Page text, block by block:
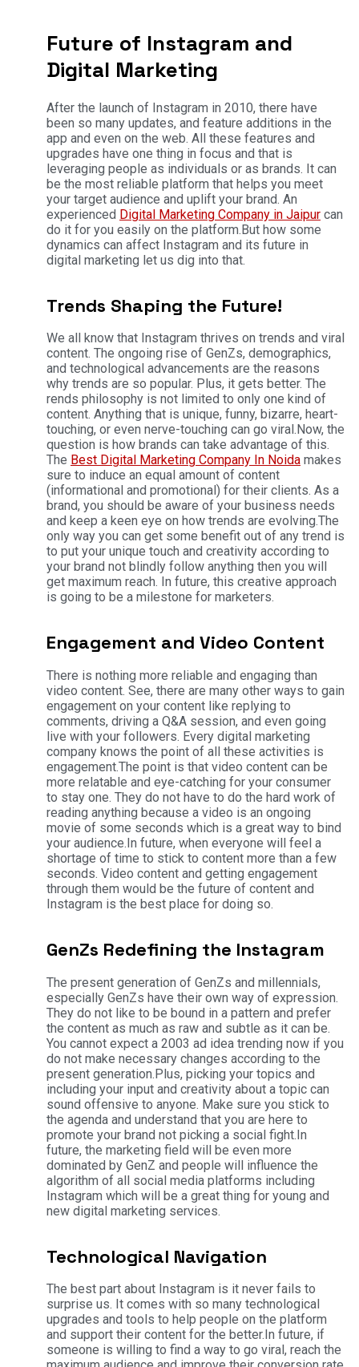
Future of Instagram and
Digital Marketing
After the launch of Instagram in 2010, there have
been so many updates, and feature additions in the
app and even on the web. All these features and
upgrades have one thing in focus and that is
leveraging people as individuals or as brands. It can
be the most reliable platform that helps you meet
your target audience and uplift your brand. An
experienced Digital Marketing Company in Jaipur can
do it for you easily on the platform.But how some
dynamics can affect Instagram and its future in
digital marketing let us dig into that.
Trends Shaping the Future!
We all know that Instagram thrives on trends and viral
content. The ongoing rise of GenZs, demographics,
and technological advancements are the reasons
why trends are so popular. Plus, it gets better. The
rends philosophy is not limited to only one kind of
content. Anything that is unique, funny, bizarre, heart-
touching, or even nerve-touching can go viral. Now, the
question is how brands can take advantage of this.
The Best Digital Marketing Company In Noida makes
sure to induce an equal amount of content
(informational and promotional) for their clients. As a
brand, you should be aware of your business needs
and keep a keen eye on how trends are evolving.The
only way you can get some benefit out of any trend is
to put your unique touch and creativity according to
your brand not blindly follow anything then you will
get maximum reach. In future, this creative approach
is going to be a milestone for marketers.
Engagement and Video Content
There is nothing more reliable and engaging than
video content. See, there are many other ways to gain
engagement on your content like replying to
comments, driving a Q&A session, and even going
live with your followers. Every digital marketing
company knows the point of all these activities is
engagement.The point is that video content can be
more relatable and eye-catching for your consumer
to stay one. They do not have to do the hard work of
reading anything because a video is an ongoing
movie of some seconds which is a great way to bind
your audience.In future, when everyone will feel a
shortage of time to stick to content more than a few
seconds. Video content and getting engagement
through them would be the future of content and
Instagram is the best place for doing so.
GenZs Redefining the Instagram
The present generation of GenZs and millennials,
especially GenZs have their own way of expression.
They do not like to be bound in a pattern and prefer
the content as much as raw and subtle as it can be.
You cannot expect a 2003 ad idea trending now if you
do not make necessary changes according to the
present generation.Plus, picking your topics and
including your input and creativity about a topic can
sound offensive to anyone. Make sure you stick to
the agenda and understand that you are here to
promote your brand not picking a social fight.In
future, the marketing field will be even more
dominated by GenZ and people will influence the
algorithm of all social media platforms including
Instagram which will be a great thing for young and
new digital marketing services.
Technological Navigation
The best part about Instagram is it never fails to
surprise us. It comes with so many technological
upgrades and tools to help people on the platform
and support their content for the better. In future, if
someone is willing to find a way to go viral, reach the